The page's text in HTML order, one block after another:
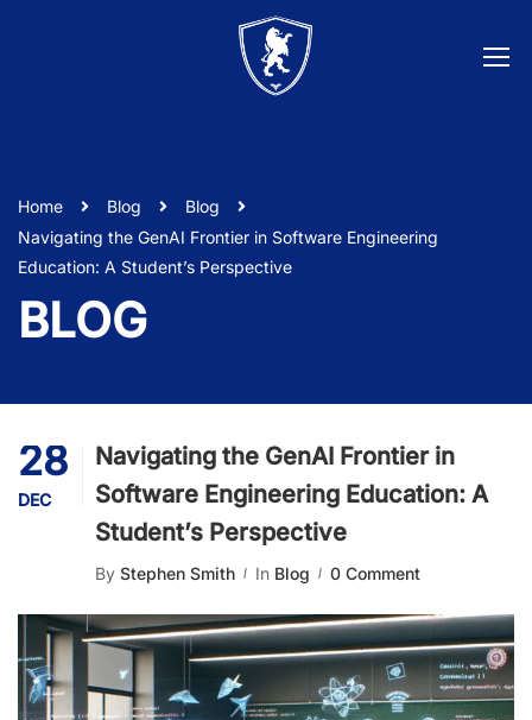
Home Blog
Blog
Navigating the GenAI Frontier in Software Engineering
Education: A Student’s Perspective
BLOG
28
DEC
Navigating the GenAI Frontier in
Software Engineering Education: A
Student’s Perspective
By Stephen Smith In Blog 0 Comment